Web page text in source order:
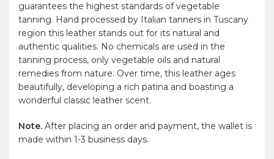
guarantees the highest standards of vegetable
tanning. Hand processed by Italian tanners in Tuscany
region this leather stands out for its natural and
authentic qualities. No chemicals are used in the
tanning process, only vegetable oils and natural
remedies from nature. Over time, this leather ages
beautifully, developing a rich patina and boasting a
wonderful classic leather scent.
Note. After placing an order and payment, the wallet is
made within 1-3 business days.